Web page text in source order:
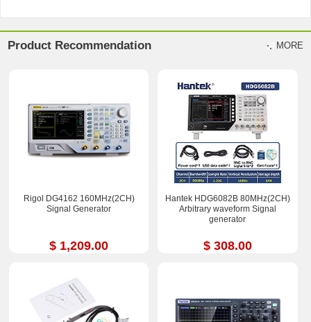
Product Recommendation MORE
Rigol DG4162 160MHz(2CH)
Signal Generator
$ 1,209.00
Hantek HDG6082B 80MHz(2CH)
Arbitrary waveform Signal
generator
$ 308.00